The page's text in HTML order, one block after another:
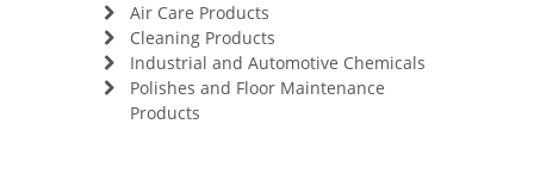
Air Care Products
Cleaning Products
Industrial and Automotive Chemicals
Polishes and Floor Maintenance
Products